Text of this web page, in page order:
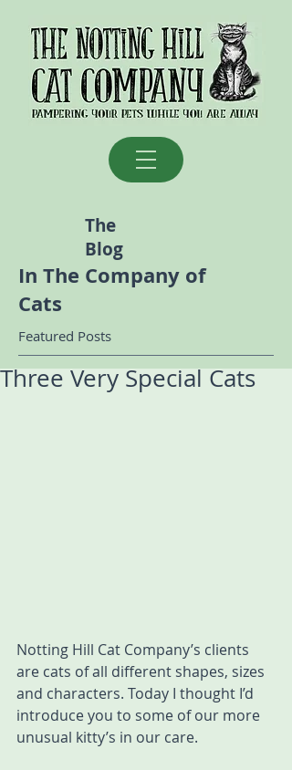
The
Blog
In The Company of
Cats
Featured Posts
Three Very Special Cats
Notting Hill Cat Company’s clients
are cats of all different shapes, sizes
and characters. Today I thought I’d
introduce you to some of our more
unusual kitty’s in our care.